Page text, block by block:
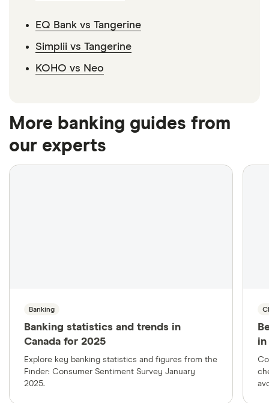
EQ Bank vs Tangerine
Simplii vs Tangerine
KOHO vs Neo
More banking guides from
our experts
Banking
Banking statistics and trends in
Canada for 2025
Explore key banking statistics and figures from the
Finder: Consumer Sentiment Survey January
2025.
in